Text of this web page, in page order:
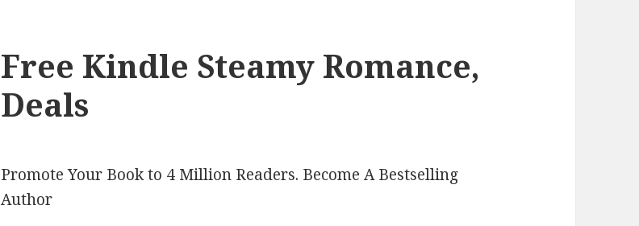
Free Kindle Steamy Romance,
Deals
Promote Your Book to 4 Million Readers. Become A Bestselling
Author